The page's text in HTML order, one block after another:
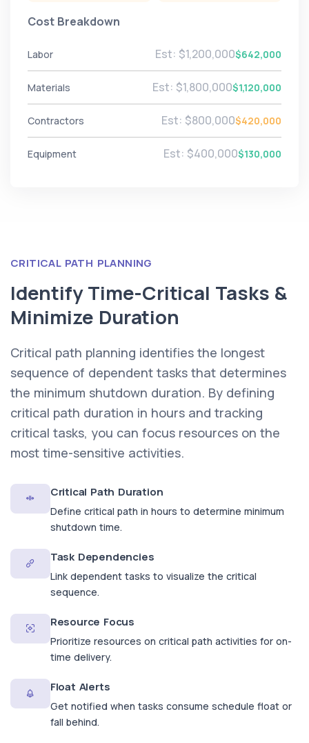
Cost Breakdown
Labor Est: $1,200,000$642,000
Materials Est: $1,800,000$1,120,000
Contractors Est: $800,000$420,000
Equipment Est: $400,000$130,000
CRITICAL PATH PLANNING
Identify Time-Critical Tasks &
Minimize Duration
Critical path planning identifies the longest
sequence of dependent tasks that determines
the minimum shutdown duration. By defining
critical path duration in hours and tracking
critical tasks, you can focus resources on the
most time-sensitive activities.
Critical Path Duration
Define critical path in hours to determine minimum
shutdown time.
Task Dependencies
Link dependent tasks to visualize the critical
sequence.
Resource Focus
Prioritize resources on critical path activities for on-
time delivery.
Float Alerts
Get notified when tasks consume schedule float or
fall behind.